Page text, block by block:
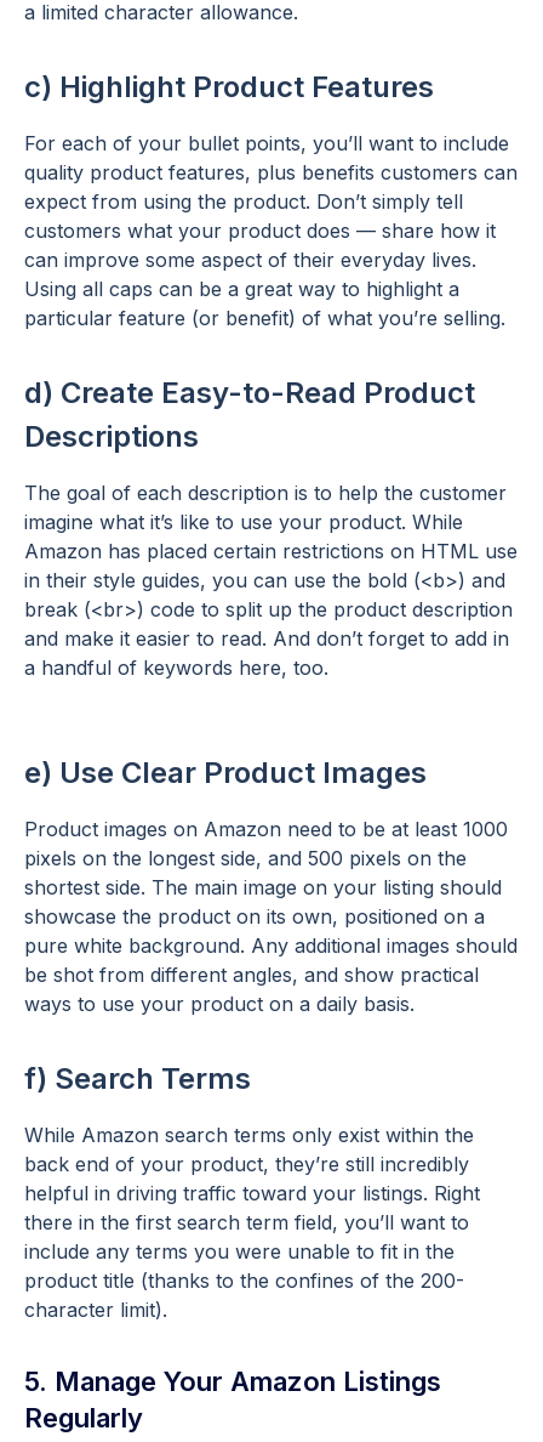
a limited character allowance.
c) Highlight Product Features
For each of your bullet points, you’ll want to include
quality product features, plus benefits customers can
expect from using the product. Don’t simply tell
customers what your product does — share how it
can improve some aspect of their everyday lives.
Using all caps can be a great way to highlight a
particular feature (or benefit) of what you’re selling.
d) Create Easy-to-Read Product
Descriptions
The goal of each description is to help the customer
imagine what it’s like to use your product. While
Amazon has placed certain restrictions on HTML use
in their style guides, you can use the bold (<b>) and
break (<br>) code to split up the product description
and make it easier to read. And don’t forget to add in
a handful of keywords here, too.
e) Use Clear Product Images
Product images on Amazon need to be at least 1000
pixels on the longest side, and 500 pixels on the
shortest side. The main image on your listing should
showcase the product on its own, positioned on a
pure white background. Any additional images should
be shot from different angles, and show practical
ways to use your product on a daily basis.
f) Search Terms
While Amazon search terms only exist within the
back end of your product, they’re still incredibly
helpful in driving traffic toward your listings. Right
there in the first search term field, you’ll want to
include any terms you were unable to fit in the
product title (thanks to the confines of the 200-
character limit).
5. Manage Your Amazon Listings
Regularly